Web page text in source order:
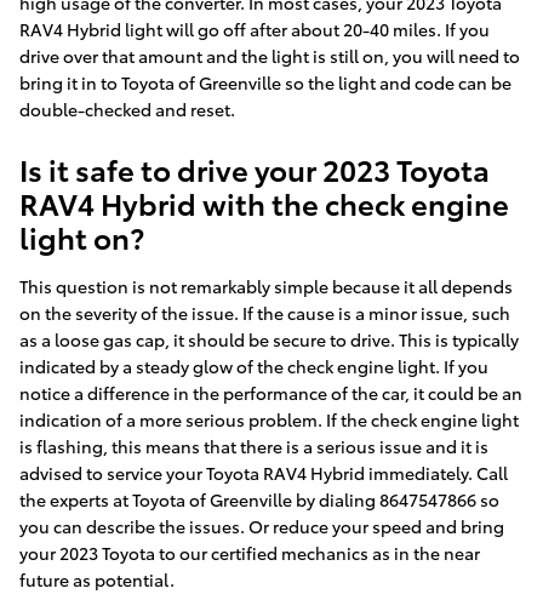
RAV4 Hybrid light will go off after about 20-40 miles. If you
drive over that amount and the light is still on, you will need to
bring it in to Toyota of Greenville so the light and code can be
double-checked and reset.
Is it safe to drive your 2023 Toyota
RAV4 Hybrid with the check engine
light on?
This question is not remarkably simple because it all depends
on the severity of the issue. If the cause is a minor issue, such
as a loose gas cap, it should be secure to drive. This is typically
indicated by a steady glow of the check engine light. If you
notice a difference in the performance of the car, it could be an
indication of a more serious problem. If the check engine light
is flashing, this means that there is a serious issue and it is
advised to service your Toyota RAV4 Hybrid immediately. Call
the experts at Toyota of Greenville by dialing 8647547866 so
you can describe the issues. Or reduce your speed and bring
your 2023 Toyota to our certified mechanics as in the near
future as potential.